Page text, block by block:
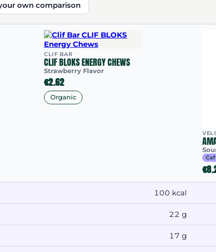
own comparison
CLIF BAR
CLIF BLOKS ENERGY CHEWS
Strawberry Flavor
€2.62
Organic
100 kcal
22 g
17 g